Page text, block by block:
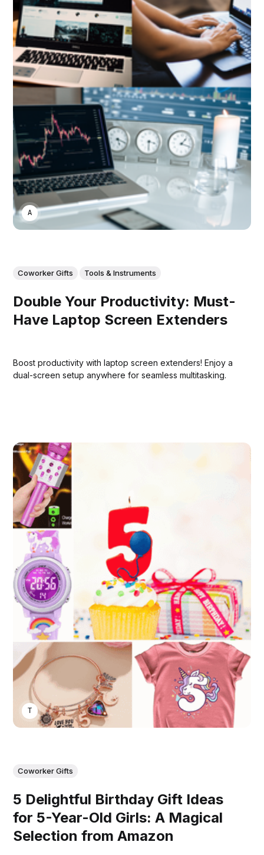
ASWIN SREEDHAR
Coworker Gifts Tools & Instruments
Double Your Productivity: Must-
Have Laptop Screen Extenders
Boost productivity with laptop screen extenders! Enjoy a
dual-screen setup anywhere for seamless multitasking.
THOMAS MATHEW
Coworker Gifts
5 Delightful Birthday Gift Ideas
for 5-Year-Old Girls: A Magical
Selection from Amazon